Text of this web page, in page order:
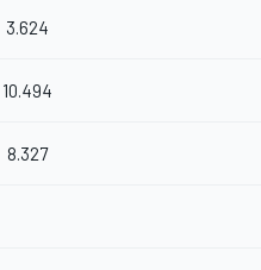
3.624
10.494
8.327